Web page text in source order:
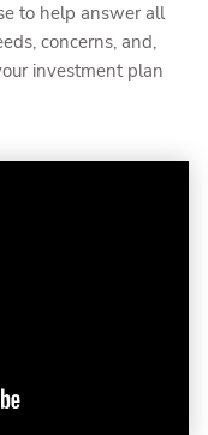
to help answer all
concerns, and,
investment plan